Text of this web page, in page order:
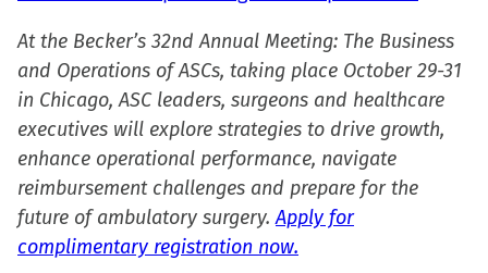
At the Becker’s 32nd Annual Meeting: The Business
and Operations of ASCs, taking place October 29-31
in Chicago, ASC leaders, surgeons and healthcare
executives will explore strategies to drive growth,
enhance operational performance, navigate
reimbursement challenges and prepare for the
future of ambulatory surgery.Apply for
complimentary registration now.